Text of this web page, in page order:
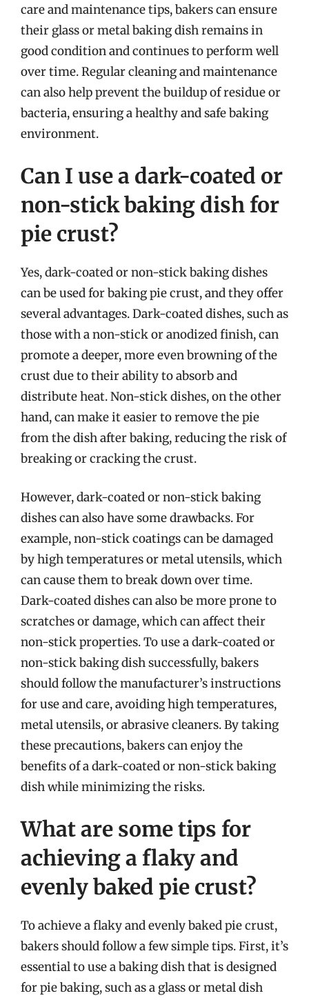
care and maintenance tips, bakers can ensure
their glass or metal baking dish remains in
good condition and continues to perform well
over time. Regular cleaning and maintenance
can also help prevent the buildup of residue or
bacteria, ensuring a healthy and safe baking
environment.
Can I use a dark-coated or
non-stick baking dish for
pie crust?
Yes, dark-coated or non-stick baking dishes
can be used for baking pie crust, and they offer
several advantages. Dark-coated dishes, such as
those with a non-stick or anodized finish, can
promote a deeper, more even browning of the
crust due to their ability to absorb and
distribute heat. Non-stick dishes, on the other
hand, can make it easier to remove the pie
from the dish after baking, reducing the risk of
breaking or cracking the crust.
However, dark-coated or non-stick baking
dishes can also have some drawbacks. For
example, non-stick coatings can be damaged
by high temperatures or metal utensils, which
can cause them to break down over time.
Dark-coated dishes can also be more prone to
scratches or damage, which can affect their
non-stick properties. To use a dark-coated or
non-stick baking dish successfully, bakers
should follow the manufacturer’s instructions
for use and care, avoiding high temperatures,
metal utensils, or abrasive cleaners. By taking
these precautions, bakers can enjoy the
benefits of a dark-coated or non-stick baking
dish while minimizing the risks.
What are some tips for
achieving a flaky and
evenly baked pie crust?
To achieve a flaky and evenly baked pie crust,
bakers should follow a few simple tips. First, it’s
essential to use a baking dish that is designed
for pie baking, such as a glass or metal dish